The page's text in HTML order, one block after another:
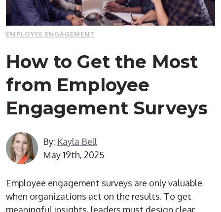
EMPLOYEE ENGAGEMENT
How to Get the Most
from Employee
Engagement Surveys
By: Kayla Bell
May 19th, 2025
Employee engagement surveys are only valuable
when organizations act on the results. To get
meaningful insights, leaders must design clear